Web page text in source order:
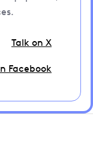
Talk on X
Facebook